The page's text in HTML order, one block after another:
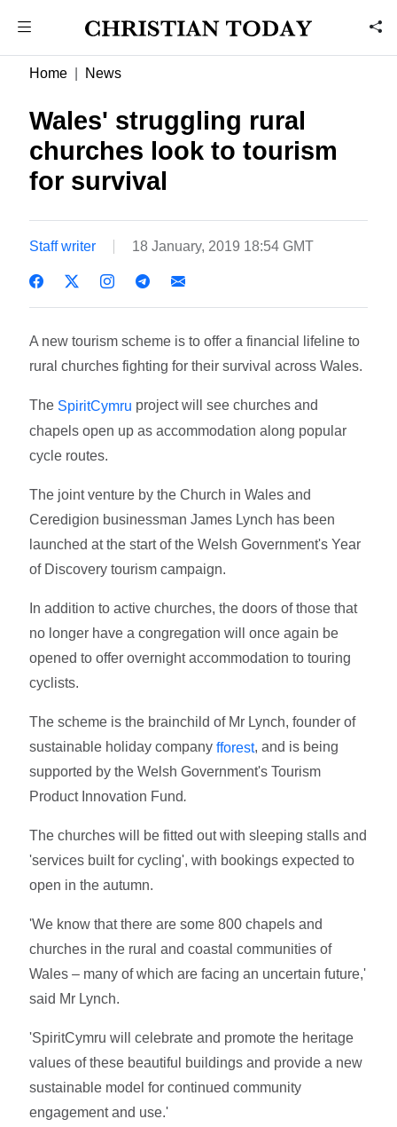
Home News
Wales' struggling rural
churches look to tourism
for survival
Staff writer 18 January, 2019 18:54 GMT
A new tourism scheme is to offer a financial lifeline to
rural churches fighting for their survival across Wales.
The SpiritCymru project will see churches and
chapels open up as accommodation along popular
cycle routes.
The joint venture by the Church in Wales and
Ceredigion businessman James Lynch has been
launched at the start of the Welsh Government's Year
of Discovery tourism campaign.
In addition to active churches, the doors of those that
no longer have a congregation will once again be
opened to offer overnight accommodation to touring
cyclists.
The scheme is the brainchild of Mr Lynch, founder of
sustainable holiday companyfforest, and is being
supported by the Welsh Government's Tourism
Product Innovation Fund.
The churches will be fitted out with sleeping stalls and
'services built for cycling', with bookings expected to
open in the autumn.
'We know that there are some 800 chapels and
churches in the rural and coastal communities of
Wales – many of which are facing an uncertain future,'
said Mr Lynch.
'SpiritCymru will celebrate and promote the heritage
values of these beautiful buildings and provide a new
sustainable model for continued community
engagement and use.'